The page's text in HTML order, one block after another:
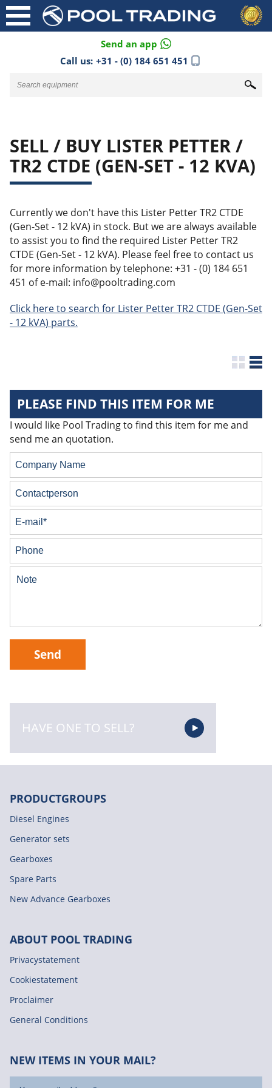
Send an app
Call us: +31 - (0) 184 651 451
SELL / BUY LISTER PETTER /
TR2 CTDE (GEN-SET - 12 KVA)
Currently we don't have this Lister Petter TR2 CTDE
(Gen-Set - 12 kVA) in stock. But we are always available
to assist you to find the required Lister Petter TR2
CTDE (Gen-Set - 12 kVA). Please feel free to contact us
for more information by telephone: +31 - (0) 184 651
451 of e-mail: info@pooltrading.com
Click here to search for Lister Petter TR2 CTDE (Gen-Set
- 12 kVA) parts.
PLEASE FIND THIS ITEM FOR ME
I would like Pool Trading to find this item for me and
send me an quotation.
Send
HAVE ONE TO SELL?
PRODUCTGROUPS
Diesel Engines
Generator sets
Gearboxes
Spare Parts
New Advance Gearboxes
ABOUT POOL TRADING
Privacystatement
Cookiestatement
Proclaimer
General Conditions
NEW ITEMS IN YOUR MAIL?